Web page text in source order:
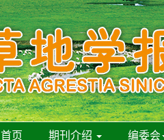
首页 期刊介绍 编委会